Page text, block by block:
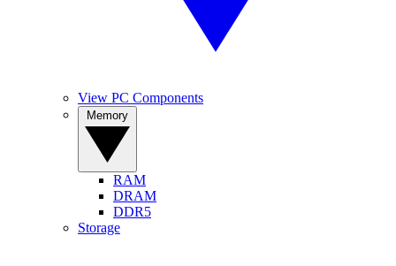
View PC Components
RAM
DRAM
DDR5
Storage